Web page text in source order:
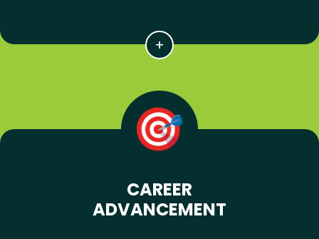
CAREER
ADVANCEMENT